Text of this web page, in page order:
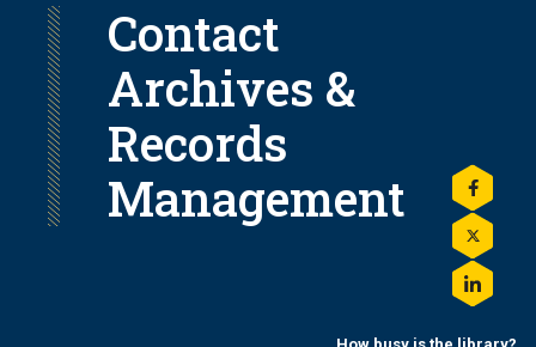
Contact
Archives &
Records
Management
Share
this
on
Share
this
on
Twitter
Share
this